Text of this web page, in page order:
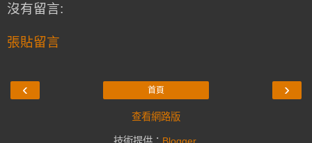
沒有留言:
張貼留言
‹ ›
首頁
查看網路版
技術提供： Blogger.